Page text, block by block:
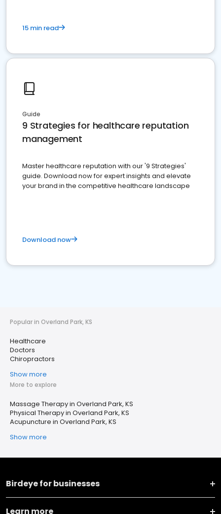
15 min read
Guide
9 Strategies for healthcare reputation
management
Master healthcare reputation with our '9 Strategies'
guide. Download now for expert insights and elevate
your brand in the competitive healthcare landscape
Download now
Popular in Overland Park, KS
Healthcare
Doctors
Chiropractors
Show more
More to explore
Massage Therapy in Overland Park, KS
Physical Therapy in Overland Park, KS
Acupuncture in Overland Park, KS
Show more
Birdeye for businesses
Learn more